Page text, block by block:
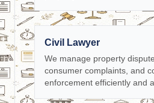
Civil Lawyer
We manage property
consumer complaints, and
enforcement efficiently and